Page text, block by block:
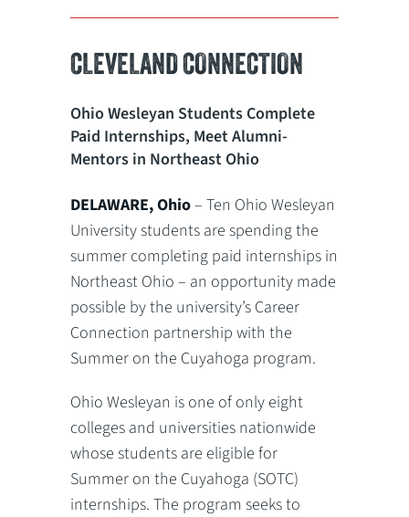
CLEVELAND CONNECTION
Ohio Wesleyan Students Complete
Paid Internships, Meet Alumni-
Mentors in Northeast Ohio
DELAWARE, Ohio– Ten Ohio Wesleyan
University students are spending the
summer completing paid internships in
Northeast Ohio – an opportunity made
possible by the university’s Career
Connection partnership with the
Summer on the Cuyahoga program.
Ohio Wesleyan is one of only eight
colleges and universities nationwide
whose students are eligible for
Summer on the Cuyahoga (SOTC)
internships. The program seeks to